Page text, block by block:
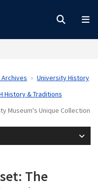
University History
History & Traditions
Museum's Unique Collection
The